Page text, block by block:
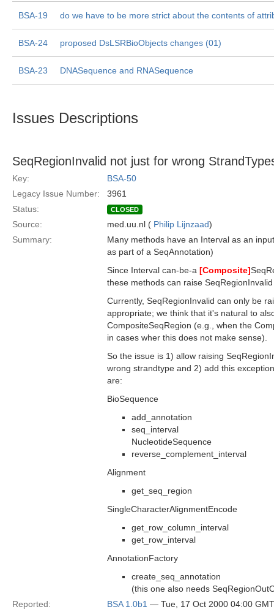
BSA-19 do we have to be more strict about the contents of
BSA-24 proposed DsLSRBioObjects changes (01)
BSA-23 DNASequence and RNASequence
Issues Descriptions
SeqRegionInvalid not just for wrong
Key:
BSA-50
Legacy Issue Number:
3961
Status:
CLOSED
Source: med.uu.nl ( Philip Lijnzaad)
Summary:
Many methods have an Interval as an
as part of a SeqAnnotation)
Since Interval can-be-a [Composite]
these methods can raise
Currently, SeqRegionInvalid can only be
appropriate; we think that it's natural to
CompositeSeqRegion (e.g., when the
in cases wher this does not make sense).
So the issue is 1) allow raising
wrong strandtype and 2) add this
are:
BioSequence
add_annotation
seq_interval
NucleotideSequence
reverse_complement_interval
Alignment
get_seq_region
SingleCharacterAlignmentEncode
get_row_column_interval
get_row_interval
AnnotationFactory
create_seq_annotation
(this one also needs
Reported:
BSA 1.0b1 — Tue, 17 Oct 2000 04:00 GMT